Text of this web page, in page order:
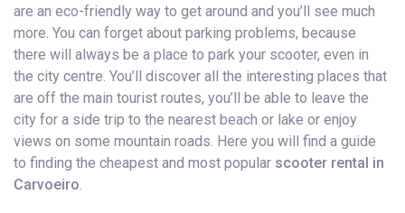
are an eco-friendly way to get around and you’ll see much
more. You can forget about parking problems, because
there will always be a place to park your scooter, even in
the city centre. You’ll discover all the interesting places that
are off the main tourist routes, you’ll be able to leave the
city for a side trip to the nearest beach or lake or enjoy
views on some mountain roads. Here you will find a guide
to finding the cheapest and most popular scooter rental in
Carvoeiro.